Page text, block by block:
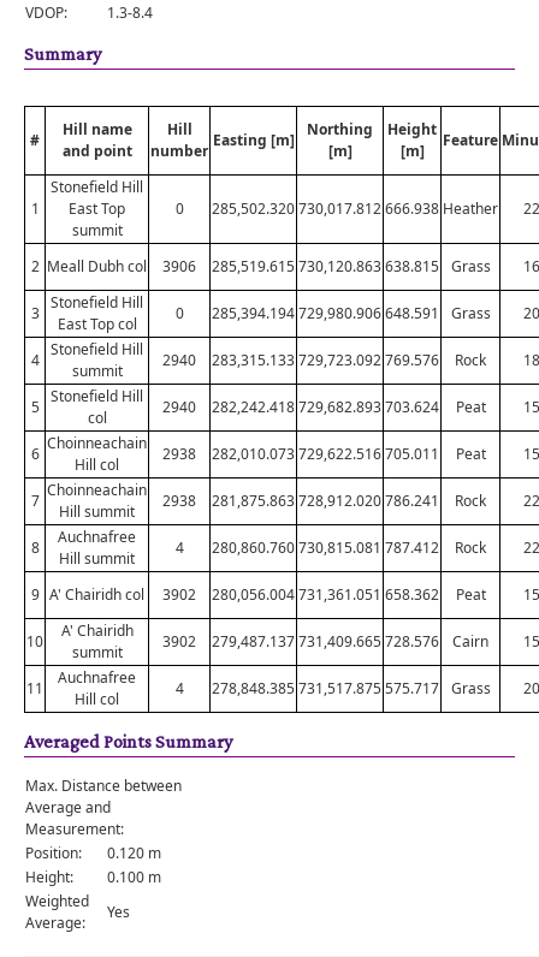
VDOP:
1.3-8.4
Summary
#
Hill name
and point
Hill
number
Easting [m]
Northing
[m]
Height
[m]
Feature
1
Stonefield Hill
East Top
summit
0 285,502.320730,017.812666.938 Heather 22
2 Meall Dubh col 3906 285,519.615730,120.863638.815 Grass 16
3
Stonefield Hill
East Top col
0 285,394.194729,980.906648.591 Grass 20
4
Stonefield Hill
summit
2940 283,315.133729,723.092769.576 Rock 18
5
Stonefield Hill
col
2940 282,242.418729,682.893703.624 Peat 15
6
Choinneachain
Hill col
2938 282,010.073729,622.516705.011 Peat 15
7
Choinneachain
Hill summit
2938 281,875.863728,912.020786.241 Rock 22
8
Auchnafree
Hill summit
4 280,860.760730,815.081 787.412 Rock 22
9 A' Chairidh col 3902 280,056.004731,361.051 658.362 Peat 15
10
A' Chairidh
summit
3902 279,487.137731,409.665728.576 Cairn 15
11
Auchnafree
Hill col
4 278,848.385731,517.875575.717 Grass 20
Averaged Points Summary
Max. Distance between
Average and
Measurement:
Position:
0.120 m
Height:
0.100 m
Weighted
Average:
Yes